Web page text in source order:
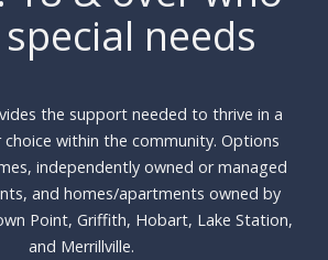
needs
the support needed to thrive in a
within the community. Options
independently owned or managed
and homes/apartments owned by
Point, Griffith, Hobart, Lake Station,
and Merrillville.